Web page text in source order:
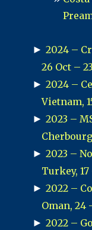
► 2024 –
26 Oct –
► 2024 –
Vietnam,
► 2023 –
► 2023 –
Turkey,
► 2022 –
Oman, 24
► 2022 –